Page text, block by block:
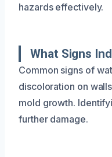
hazards effectively.
What Signs
Common signs of
discoloration on
mold growth.
further damage.